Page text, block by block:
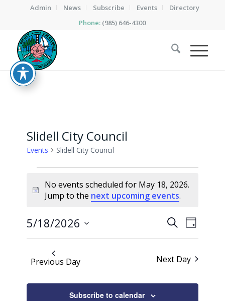
Admin News Subscribe Events
Directory
Phone: (985) 646-4300
Slidell City Council
Events Slidell City Council
for
May
18,
2026
Notice
No events scheduled for May 18, 2026.
Jump to the next upcoming events.
Events
Search
and
Views
SearchEvent
Views
Day
5/18/2026
Previous Day Next Day
Subscribe to calendar